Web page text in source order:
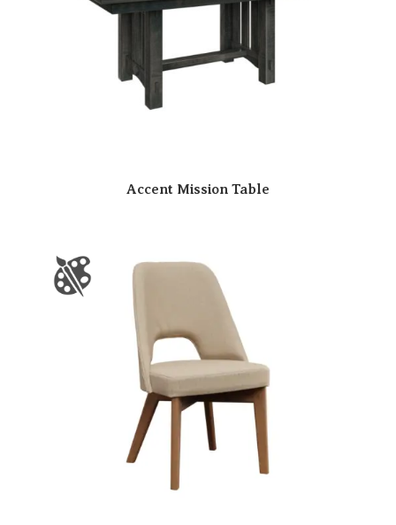
Accent Mission Table